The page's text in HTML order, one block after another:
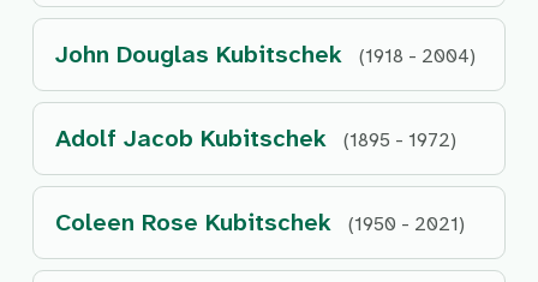
John Douglas Kubitschek (1918 - 2004)
Adolf Jacob Kubitschek (1895 - 1972)
Coleen Rose Kubitschek (1950 - 2021)